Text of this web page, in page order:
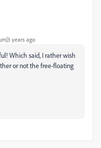
years ago
Which said, I rather wish
or not the free-floating